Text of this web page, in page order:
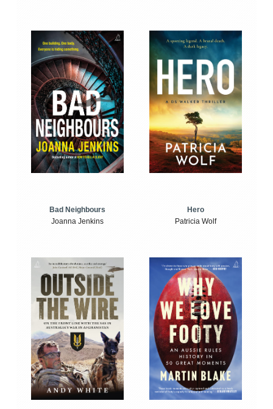
Bad Neighbours
Joanna Jenkins
Hero
Patricia Wolf